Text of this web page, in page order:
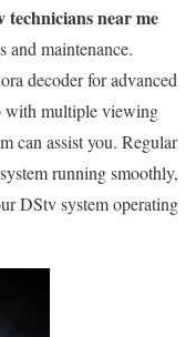
technicians near me
and maintenance.
decoder for advanced
with multiple viewing
can assist you. Regular
running smoothly,
DStv system operating